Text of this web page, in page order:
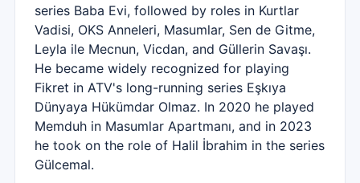
series Baba Evi, followed by roles in Kurtlar
Vadisi, OKS Anneleri, Masumlar, Sen de Gitme,
Leyla ile Mecnun, Vicdan, and Güllerin Savaşı.
He became widely recognized for playing
Fikret in ATV's long-running series Eşkıya
Dünyaya Hükümdar Olmaz. In 2020 he played
Memduh in Masumlar Apartmanı, and in 2023
he took on the role of Halil İbrahim in the series
Gülcemal.